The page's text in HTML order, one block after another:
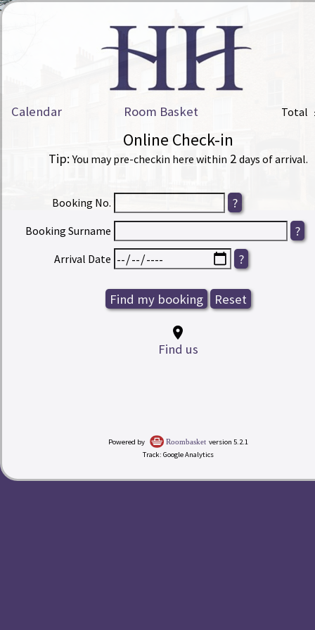
My Room Basket
todayCalendar
Calendar Room Basket Total
Online Check-in
Tip: You may pre-checkin here within 2 days of arrival.
Booking No.
Booking Surname
Arrival Date
place
Find us
Powered by Roombasket version 5.2.1
Track: Google Analytics